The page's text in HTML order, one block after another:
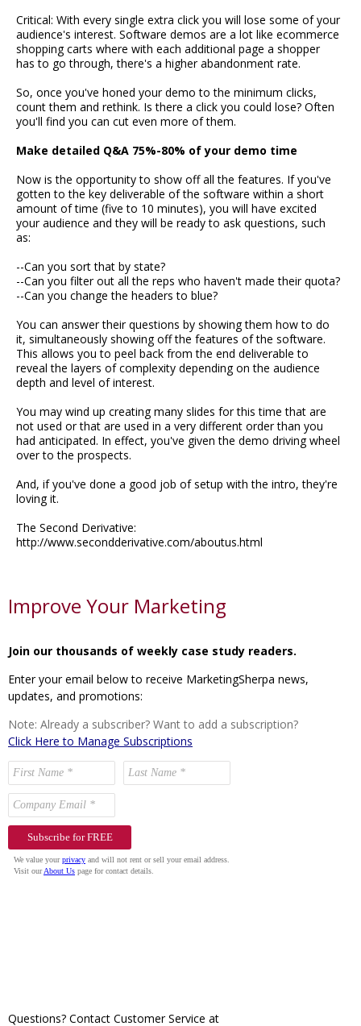
Critical: With every single extra click you will lose some of your
audience's interest. Software demos are a lot like ecommerce
shopping carts where with each additional page a shopper
has to go through, there's a higher abandonment rate.
So, once you've honed your demo to the minimum clicks,
count them and rethink. Is there a click you could lose? Often
you'll find you can cut even more of them.
Make detailed Q&A 75%-80% of your demo time
Now is the opportunity to show off all the features. If you've
gotten to the key deliverable of the software within a short
amount of time (five to 10 minutes), you will have excited
your audience and they will be ready to ask questions, such
as:
--Can you sort that by state?
--Can you filter out all the reps who haven't made their quota?
--Can you change the headers to blue?
You can answer their questions by showing them how to do
it, simultaneously showing off the features of the software.
This allows you to peel back from the end deliverable to
reveal the layers of complexity depending on the audience
depth and level of interest.
You may wind up creating many slides for this time that are
not used or that are used in a very different order than you
had anticipated. In effect, you've given the demo driving wheel
over to the prospects.
And, if you've done a good job of setup with the intro, they're
loving it.
The Second Derivative:
http://www.secondderivative.com/aboutus.html
Improve Your Marketing
Join our thousands of weekly case study readers.
Enter your email below to receive MarketingSherpa news,
updates, and promotions:
Note: Already a subscriber? Want to add a subscription?
Click Here to Manage Subscriptions
Questions? Contact Customer Service at